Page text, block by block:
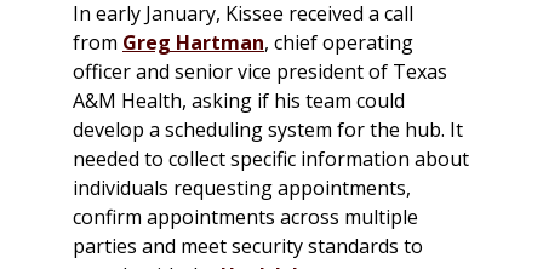
In early January, Kissee received a call
from Greg Hartman, chief operating
officer and senior vice president of Texas
A&M Health, asking if his team could
develop a scheduling system for the hub. It
needed to collect specific information about
individuals requesting appointments,
confirm appointments across multiple
parties and meet security standards to